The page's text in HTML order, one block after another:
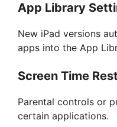
App Library
New iPad versions
apps into the App
Screen Time
Parental controls or
certain applications.